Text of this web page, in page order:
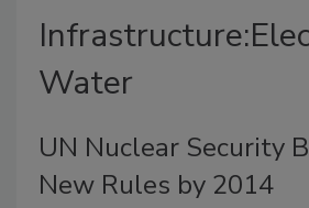
Water
UN Nuclear Security
New Rules by 2014